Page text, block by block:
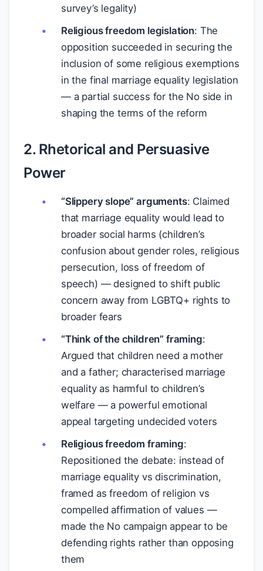
survey’s legality)
Religious freedom legislation: The
opposition succeeded in securing the
inclusion of some religious exemptions
in the final marriage equality legislation
— a partial success for the No side in
shaping the terms of the reform
2. Rhetorical and Persuasive
Power
“Slippery slope” arguments: Claimed
that marriage equality would lead to
broader social harms (children’s
confusion about gender roles, religious
persecution, loss of freedom of
speech) — designed to shift public
concern away from LGBTQ+ rights to
broader fears
“Think of the children” framing:
Argued that children need a mother
and a father; characterised marriage
equality as harmful to children’s
welfare — a powerful emotional
appeal targeting undecided voters
Religious freedom framing:
Repositioned the debate: instead of
marriage equality vs discrimination,
framed as freedom of religion vs
compelled affirmation of values —
made the No campaign appear to be
defending rights rather than opposing
them